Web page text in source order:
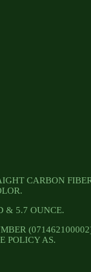
CARBON
& 5.7 OUNCE.
POLICY AS.